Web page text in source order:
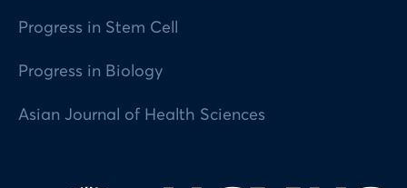
Progress in Stem Cell
Progress in Biology
Asian Journal of Health Sciences